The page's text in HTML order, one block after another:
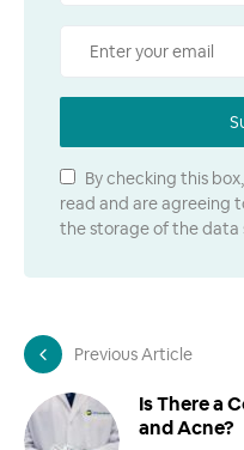
By checking this
read and are agreeing
the storage of the
Previous Article
Is There a
and Acne?